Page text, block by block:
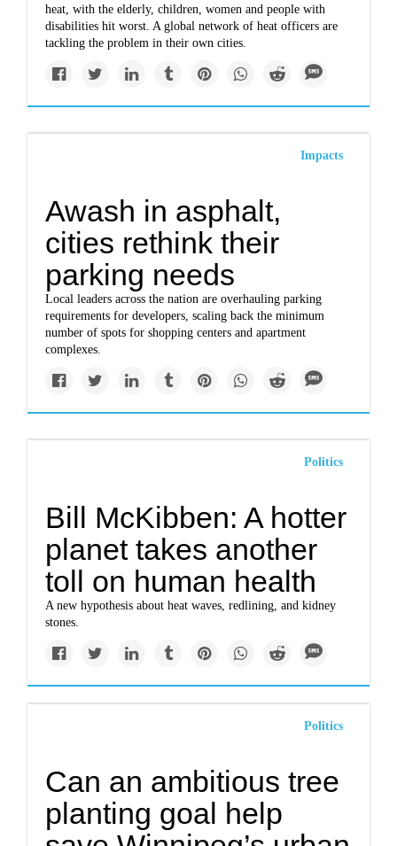
heat, with the elderly, children, women and people with
disabilities hit worst. A global network of heat officers are
tackling the problem in their own cities.
Impacts
Awash in asphalt,
cities rethink their
parking needs
Local leaders across the nation are overhauling parking
requirements for developers, scaling back the minimum
number of spots for shopping centers and apartment
complexes.
Politics
Bill McKibben: A hotter
planet takes another
toll on human health
A new hypothesis about heat waves, redlining, and kidney
stones.
Politics
Can an ambitious tree
planting goal help